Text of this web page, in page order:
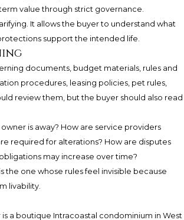
value through strict governance.
It allows the buyer to understand what
support the intended life.
documents, budget materials, rules and
procedures, leasing policies, pet rules,
review them, but the buyer should also read
is away? How are service providers
required for alterations? How are disputes
may increase over time?
the one whose rules feel invisible because
livability.
a boutique Intracoastal condominium in West